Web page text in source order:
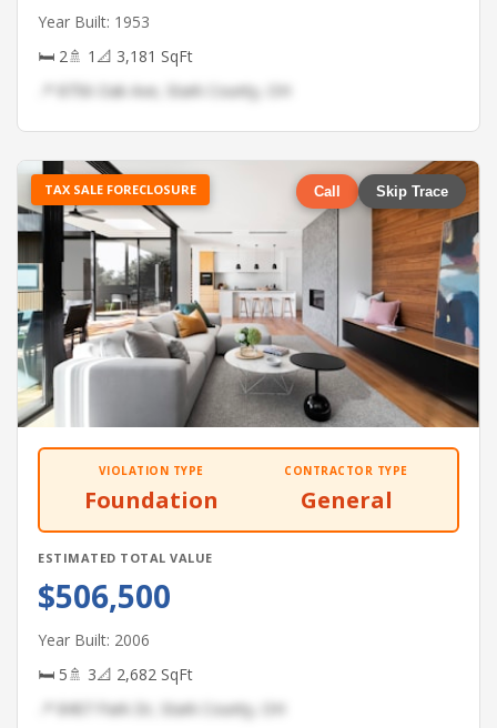
Year Built: 1953
🛏 2🚿 1 📐 3,181 SqFt
📍 8756 Oak Ave, Stark County, OH
TAX SALE FORECLOSURE Call Skip Trace
VIOLATION TYPE
Foundation
CONTRACTOR TYPE
General
ESTIMATED TOTAL VALUE
$506,500
Year Built: 2006
🛏 5🚿 3📐 2,682 SqFt
📍 8407 Park Dr, Stark County, OH